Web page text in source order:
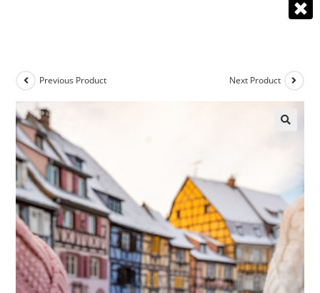
Previous Product Next Product